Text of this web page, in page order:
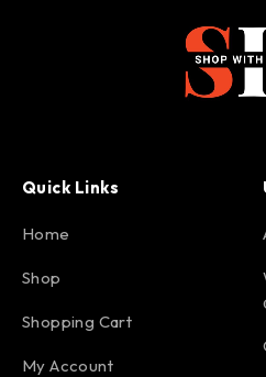
Quick Links
Home
Shop
Shopping Cart
My Account